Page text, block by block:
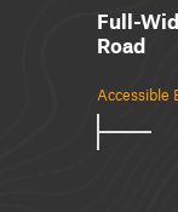
Full-
Road
Accessible